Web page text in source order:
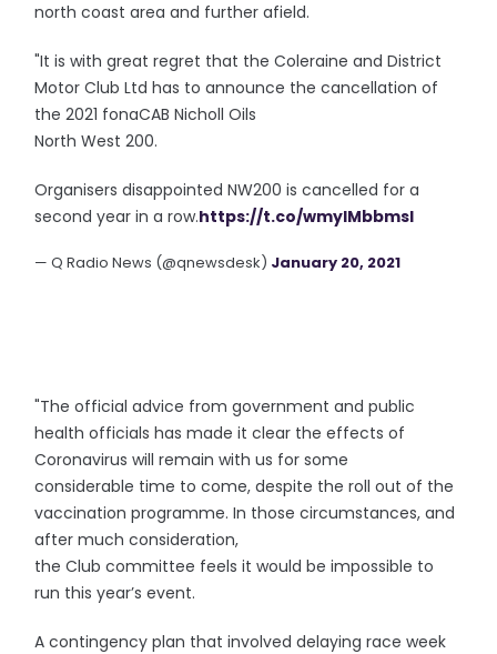
north coast area and further afield.
"It is with great regret that the Coleraine and District
Motor Club Ltd has to announce the cancellation of
the 2021 fonaCAB Nicholl Oils
North West 200.
Organisers disappointed NW200 is cancelled for a
second year in a row.https://t.co/wmylMbbmsl
— Q Radio News (@qnewsdesk) January 20, 2021
"The official advice from government and public
health officials has made it clear the effects of
Coronavirus will remain with us for some
considerable time to come, despite the roll out of the
vaccination programme. In those circumstances, and
after much consideration,
the Club committee feels it would be impossible to
run this year’s event.
A contingency plan that involved delaying race week